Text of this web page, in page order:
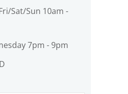
Sat/Sun 10am -
7pm - 9pm